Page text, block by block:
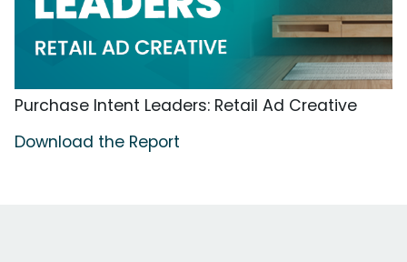
Purchase Intent Leaders: Retail Ad Creative
Download the Report